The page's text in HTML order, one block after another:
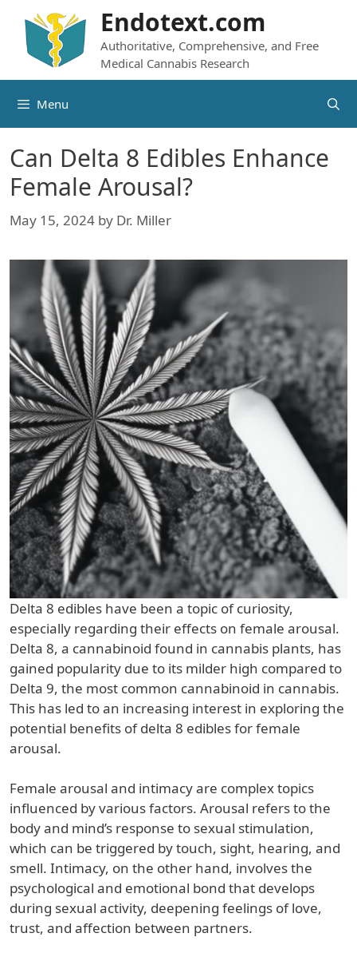
content
Endotext.com
Authoritative, Comprehensive, and Free
Medical Cannabis Research
Menu
Can Delta 8 Edibles Enhance
Female Arousal?
May 15, 2024 by Dr. Miller
Delta 8 edibles have been a topic of curiosity,
especially regarding their effects on female arousal.
Delta 8, a cannabinoid found in cannabis plants, has
gained popularity due to its milder high compared to
Delta 9, the most common cannabinoid in cannabis.
This has led to an increasing interest in exploring the
potential benefits of delta 8 edibles for female
arousal.
Female arousal and intimacy are complex topics
influenced by various factors. Arousal refers to the
body and mind’s response to sexual stimulation,
which can be triggered by touch, sight, hearing, and
smell. Intimacy, on the other hand, involves the
psychological and emotional bond that develops
during sexual activity, deepening feelings of love,
trust, and affection between partners.